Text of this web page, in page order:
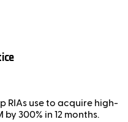
RIAs use to acquire high-
300% in 12 months.